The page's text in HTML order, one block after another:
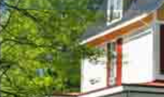
Get directions